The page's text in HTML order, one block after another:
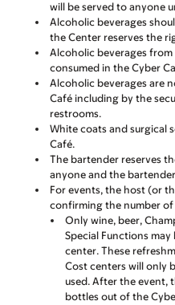
will be served to anyone
Alcoholic beverages
the Center reserves the
Alcoholic beverages from
consumed in the Cyber
Alcoholic beverages are
Café including by the
restrooms.
White coats and surgical
Café.
The bartender reserves
anyone and the
For events, the host (or
confirming the number of
Only wine, beer,
Special Functions
center. These
Cost centers will only
used. After the event,
bottles out of the